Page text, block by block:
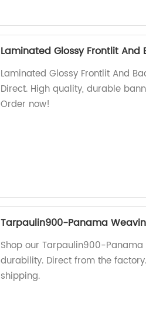
Laminated Glossy Frontlit And
Laminated Glossy Frontlit And
Direct. High quality, durable
Order now!
Tarpaulin900-Panama
Shop our Tarpaulin900-
durability. Direct from the
shipping.